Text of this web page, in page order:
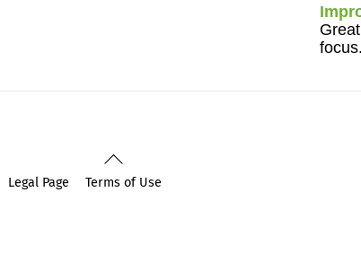
focus.
Back
To
Legal Page Terms of Use